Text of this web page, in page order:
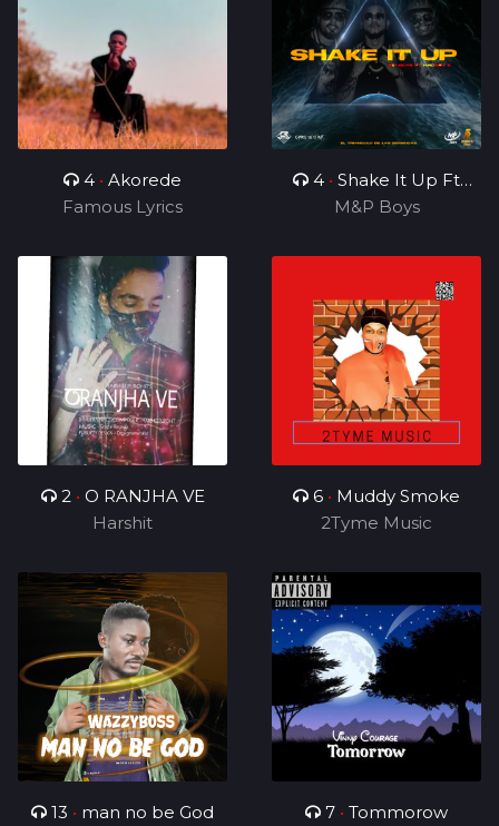
4 • Akorede
Famous Lyrics
4 • Shake It Up Ft
Rhonny 5
M&P Boys
2 • O RANJHA VE
Harshit
6 • Muddy Smoke
2Tyme Music
13 • man no be God 7 • Tommorow